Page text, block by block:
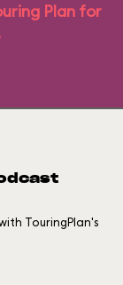
Plan for
TouringPlan's